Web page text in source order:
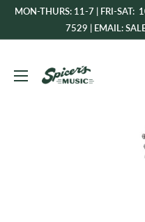
SkipMON-THURS: 11-7 | FRI-SAT:
7529 | EMAIL:
Music